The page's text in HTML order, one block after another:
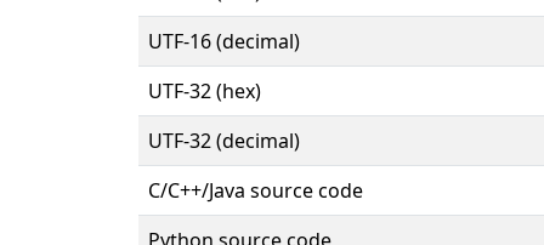
UTF-16 (decimal)
UTF-32 (hex)
UTF-32 (decimal)
C/C++/Java source code